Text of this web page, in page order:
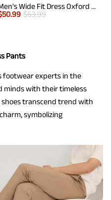
Men's Wide Fit Dress Oxford Shoes
50.99 $63.99
Pants
footwear experts in the
minds with their timeless
transcend trend with
symbolizing